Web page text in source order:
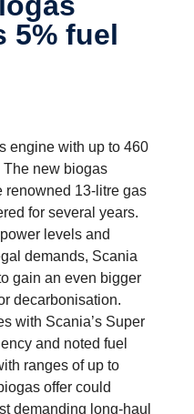
5% fuel
engine with up to 460
The new biogas
renowned 13-litre gas
for several years.
levels and
demands, Scania
gain an even bigger
decarbonisation.
with Scania’s Super
and noted fuel
ranges of up to
offer could
demanding long-haul